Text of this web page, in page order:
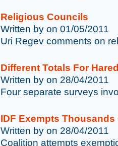
Religious Councils
Written by on 01/05/2011
Uri Regev comments on
Different Totals For
Written by on 28/04/2011
Four separate surveys
IDF Exempts Thousands
Written by on 28/04/2011
Coalition attempts